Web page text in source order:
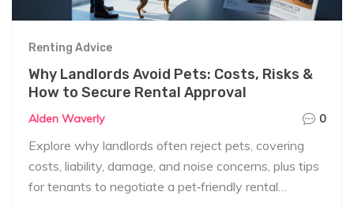
Renting Advice
Why Landlords Avoid Pets: Costs, Risks &
How to Secure Rental Approval
Alden Waverly 0
Explore why landlords often reject pets, covering
costs, liability, damage, and noise concerns, plus tips
for tenants to negotiate a pet‑friendly rental